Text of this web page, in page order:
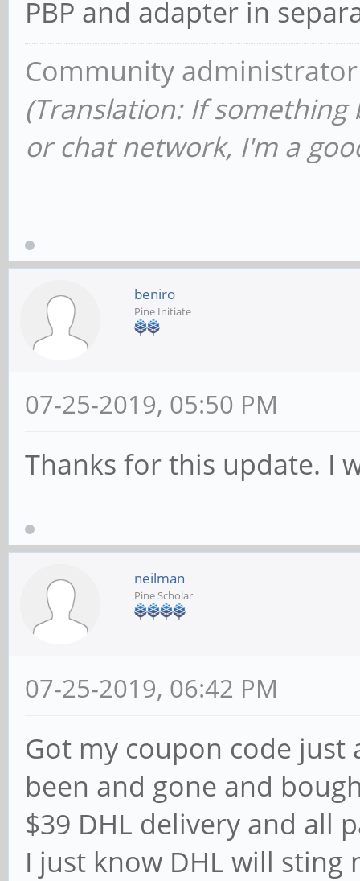
PBP and adapter in
Community
(Translation: If
or chat network, I'm a
beniro
Pine Initiate
07-25-2019, 05:50 PM
Thanks for this update. I
neilman
Pine Scholar
07-25-2019, 06:42 PM
Got my coupon code just
been and gone and
$39 DHL delivery and all
I just know DHL will